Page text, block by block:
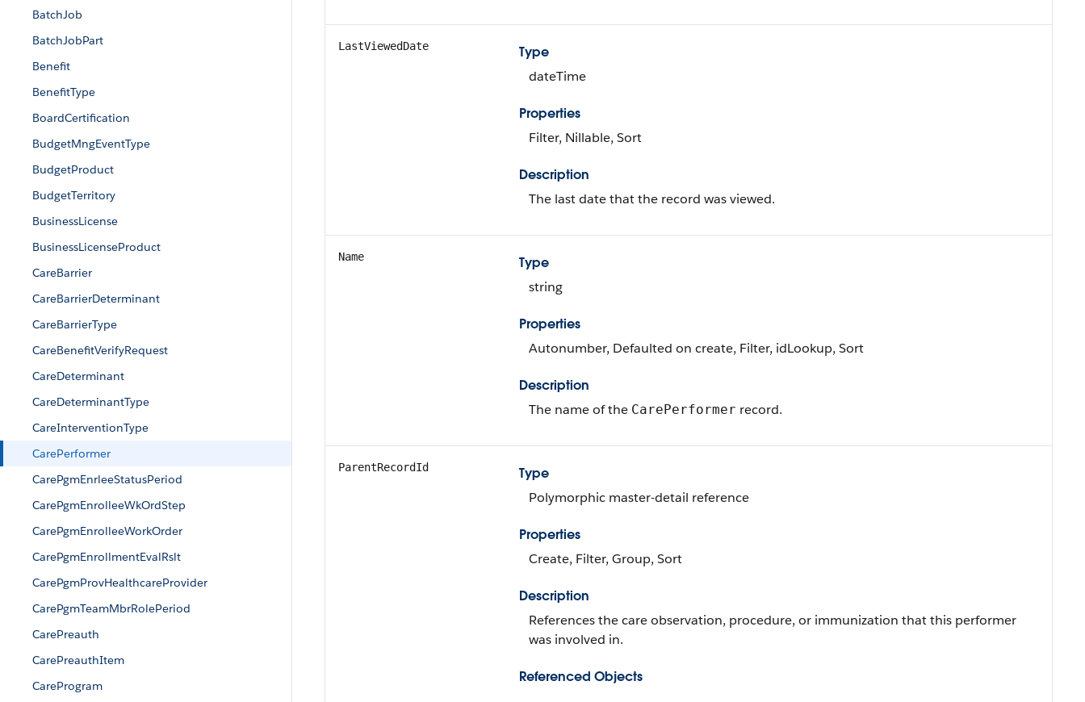
BatchJob
BatchJobPart
Benefit
BenefitType
BoardCertification
BudgetMngEventType
BudgetProduct
BudgetTerritory
BusinessLicense
BusinessLicenseProduct
CareBarrier
CareBarrierDeterminant
CareBarrierType
CareBenefitVerifyRequest
CareDeterminant
CareDeterminantType
CareInterventionType
CarePerformer
CarePgmEnrleeStatusPeriod
CarePgmEnrolleeWkOrdStep
CarePgmEnrolleeWorkOrder
CarePgmEnrollmentEvalRslt
CarePgmProvHealthcareProvider
CarePgmTeamMbrRolePeriod
CarePreauth
CarePreauthItem
CareProgram
LastViewedDate
Type
dateTime
Properties
Filter, Nillable, Sort
Description
The last date that the record was viewed.
Name
Type
string
Properties
Autonumber, Defaulted on create, Filter, idLookup, Sort
Description
The name of the CarePerformer record.
ParentRecordId
Type
Polymorphic master-detail reference
Properties
Create, Filter, Group, Sort
Description
References the care observation, procedure, or immunization that this performer
was involved in.
Referenced Objects